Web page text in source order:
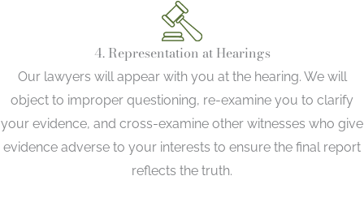
4. Representation at Hearings
Our lawyers will appear with you at the hearing. We will
object to improper questioning, re-examine you to clarify
your evidence, and cross-examine other witnesses who give
evidence adverse to your interests to ensure the final report
reflects the truth.